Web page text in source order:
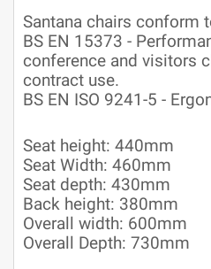
Santana chairs conform
BS EN 15373 -
conference and visitors
contract use.
BS EN ISO 9241-5 -
Seat height: 440mm
Seat Width: 460mm
Seat depth: 430mm
Back height: 380mm
Overall width: 600mm
Overall Depth: 730mm